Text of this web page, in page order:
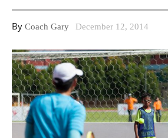
By Coach Gary December 12, 2014